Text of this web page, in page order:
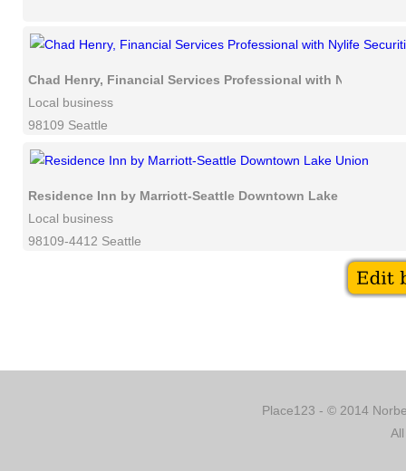
Chad Henry, Financial Services Professional with Nylife
Local business
98109 Seattle
Residence Inn by Marriott-Seattle Downtown Lake Union
Local business
98109-4412 Seattle
Place123 - © 2014